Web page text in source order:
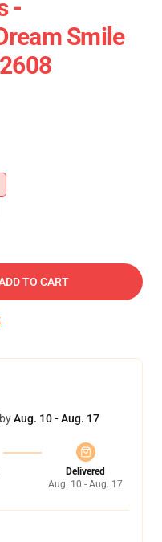
-
Smile
TO CART
Aug. 10 - Aug. 17
Delivered
Aug. 10 - Aug. 17